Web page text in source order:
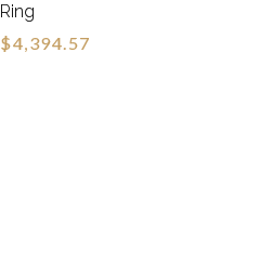
Ring
$4,394.57